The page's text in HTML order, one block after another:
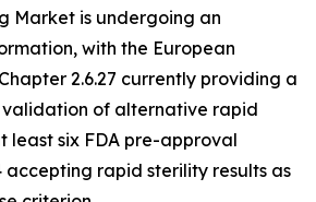
Market is undergoing an
with the European
2.6.27 currently providing a
of alternative rapid
least six FDA pre-approval
accepting rapid sterility results as